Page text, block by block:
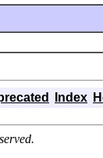
Index